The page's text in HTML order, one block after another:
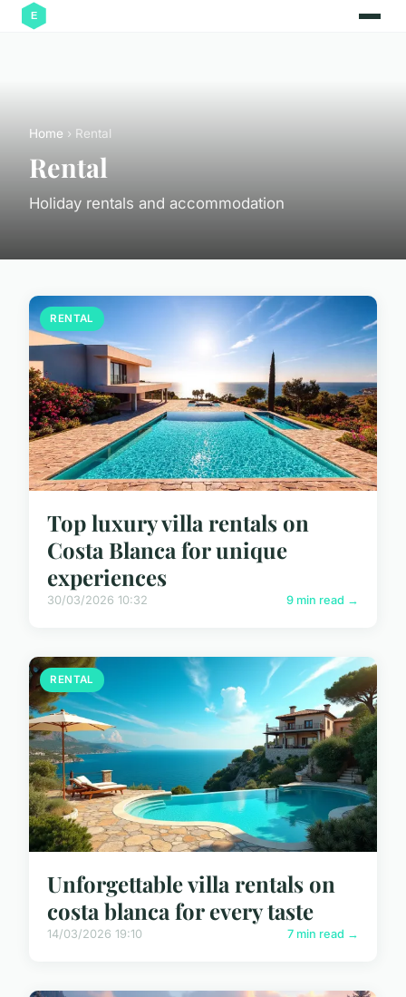
Home › Rental
Rental
Holiday rentals and accommodation
RENTAL
Top luxury villa rentals on
Costa Blanca for unique
experiences
30/03/2026 10:32 9 min read →
RENTAL
Unforgettable villa rentals on
costa blanca for every taste
14/03/2026 19:10 7 min read →